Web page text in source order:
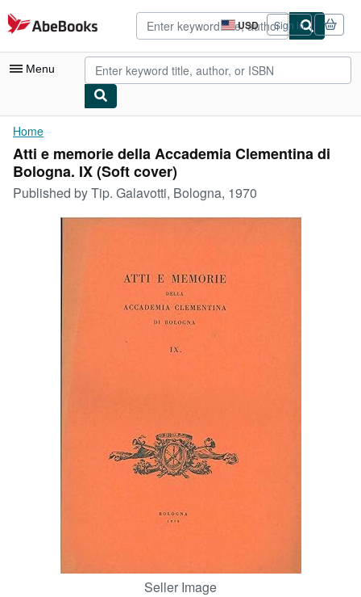
Skip to main content
AbeBooks.com USD
Site
shopping
preferences
Sign in
Menu
My Account
My Purchases
Advanced Search
Browse Collections
Home
Atti e memorie della Accademia Clementina di
Bologna. IX (Soft cover)
Published byTip. Galavotti, Bologna, 1970
Seller Image